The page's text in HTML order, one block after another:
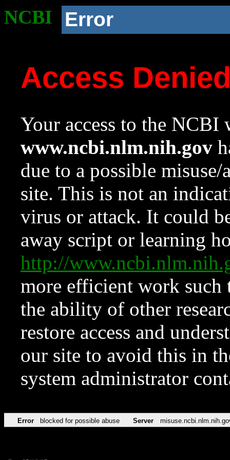
NCBI Error
Access
Your access to the NCBI
www.ncbi.nlm.nih.gov
due to a possible
site. This is not an
virus or attack. It could
away script or learning
http://
more efficient work such
the ability of other
restore access and
our site to avoid this in
system administrator
Error blocked for possible abuse Server